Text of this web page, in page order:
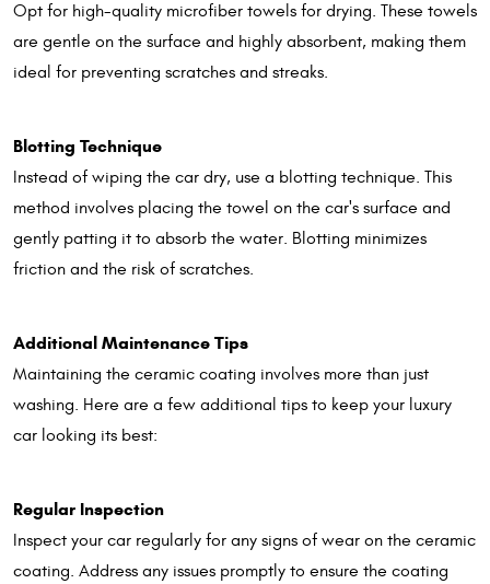
Opt for high-quality microfiber towels for drying. These towels
are gentle on the surface and highly absorbent, making them
ideal for preventing scratches and streaks.
Blotting Technique
Instead of wiping the car dry, use a blotting technique. This
method involves placing the towel on the car's surface and
gently patting it to absorb the water. Blotting minimizes
friction and the risk of scratches.
Additional Maintenance Tips
Maintaining the ceramic coating involves more than just
washing. Here are a few additional tips to keep your luxury
car looking its best:
Regular Inspection
Inspect your car regularly for any signs of wear on the ceramic
coating. Address any issues promptly to ensure the coating